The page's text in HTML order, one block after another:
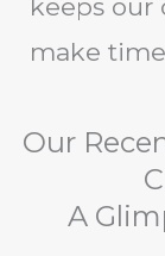
keeps our
make
Our
A